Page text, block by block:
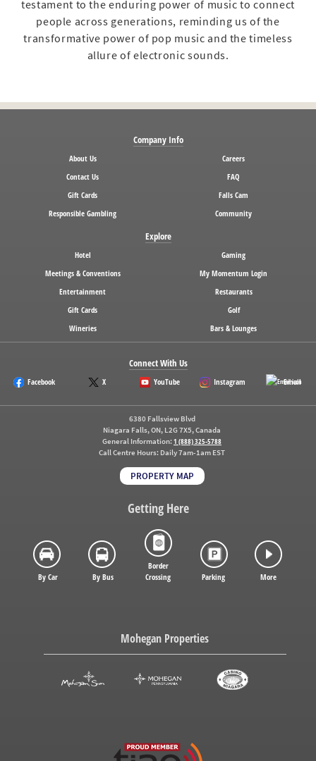
testament to the enduring power of music to connect
people across generations, reminding us of the
transformative power of pop music and the timeless
allure of electronic sounds.
Company Info
About Us
Careers
Contact Us
FAQ
Gift Cards
Falls Cam
Responsible Gambling
Community
Explore
Hotel
Gaming
Meetings & Conventions
My Momentum Login
Entertainment
Restaurants
Gift Cards
Golf
Wineries
Bars & Lounges
Connect With Us
Facebook X YouTube Instagram Email
6380 Fallsview Blvd
Niagara Falls, ON, L2G 7X5, Canada
General Information:1 (888) 325-5788
Call Centre Hours: Daily 7am-1am EST
PROPERTY MAP
Getting Here
By Car By Bus
Border
Crossing
Parking More
Mohegan Properties